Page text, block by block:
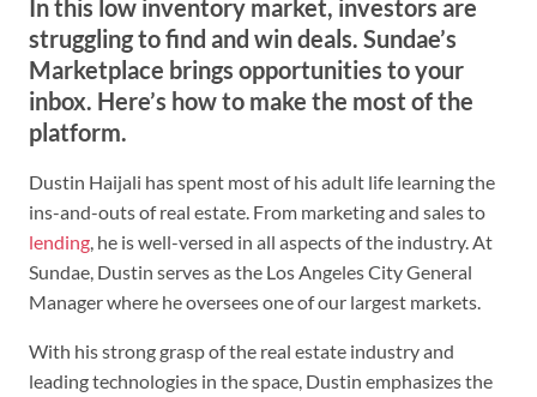
In this low inventory market, investors are
struggling to find and win deals. Sundae’s
Marketplace brings opportunities to your
inbox. Here’s how to make the most of the
platform.
Dustin Haijali has spent most of his adult life learning the
ins-and-outs of real estate. From marketing and sales to
lending, he is well-versed in all aspects of the industry. At
Sundae, Dustin serves as the Los Angeles City General
Manager where he oversees one of our largest markets.
With his strong grasp of the real estate industry and
leading technologies in the space, Dustin emphasizes the